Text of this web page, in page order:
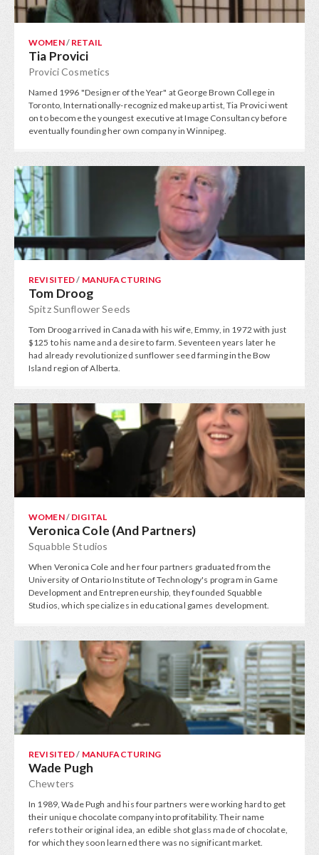
WOMEN/ RETAIL
Tia Provici
Provici Cosmetics
Named 1996 "Designer of the Year" at George Brown College in
Toronto, Internationally-recognized makeup artist, Tia Provici went
on to become the youngest executive at Image Consultancy before
eventually founding her own company in Winnipeg.
REVISITED/ MANUFACTURING
Tom Droog
Spitz Sunflower Seeds
Tom Droog arrived in Canada with his wife, Emmy, in 1972 with just
$125 to his name and a desire to farm. Seventeen years later he
had already revolutionized sunflower seed farming in the Bow
Island region of Alberta.
WOMEN/ DIGITAL
Veronica Cole (And Partners)
Squabble Studios
When Veronica Cole and her four partners graduated from the
University of Ontario Institute of Technology's program in Game
Development and Entrepreneurship, they founded Squabble
Studios, which specializes in educational games development.
REVISITED/ MANUFACTURING
Wade Pugh
Chewters
In 1989, Wade Pugh and his four partners were working hard to get
their unique chocolate company into profitability. Their name
refers to their original idea, an edible shot glass made of chocolate,
for which they soon learned there was no significant market.